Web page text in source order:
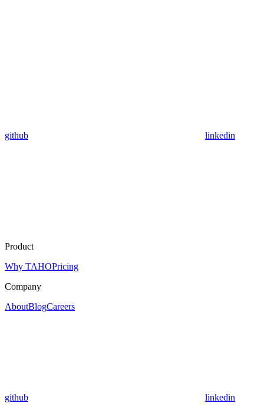
github linkedin
Product
Why TAHOPricing
Company
AboutBlogCareers
github linkedin